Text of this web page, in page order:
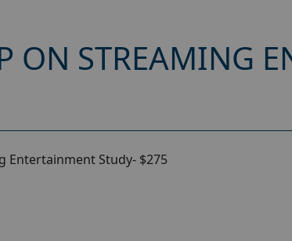
ON STREAMING
Entertainment Study- $275